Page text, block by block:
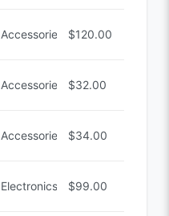
Accessories $120.00
Accessories $32.00
Accessories $34.00
Electronics $99.00